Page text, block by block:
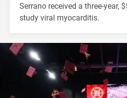
Serrano received a three-year,
study viral myocarditis.